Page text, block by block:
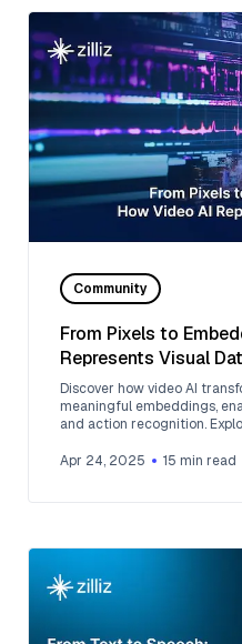
Community
From Pixels to
Represents Visual
Discover how video AI
meaningful embeddings,
and action recognition.
Apr 24, 2025
15 min read